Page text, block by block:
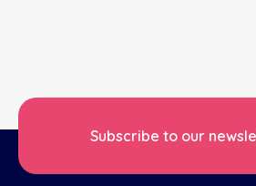
Subscribe to our